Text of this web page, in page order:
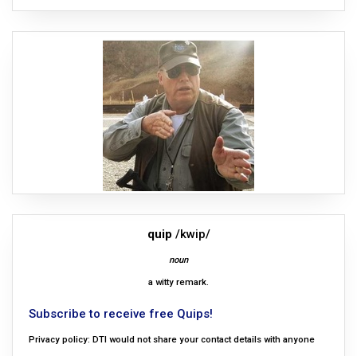
quip /kwip/
noun
a witty remark.
Subscribe to receive free Quips!
Privacy policy: DTI would not share your contact details with anyone